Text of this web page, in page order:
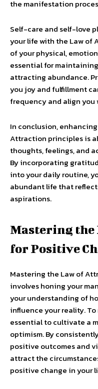
the manifestation
Self-care and self-love
your life with the Law of
of your physical,
essential for
attracting abundance.
you joy and fulfillment
frequency and align
In conclusion,
Attraction principles is
thoughts, feelings, and
By incorporating
into your daily routine,
abundant life that
aspirations.
Mastering
for Positive
Mastering the Law of
involves honing your
your understanding of
influence your reality.
essential to cultivate a
optimism. By
positive outcomes and
attract the
positive change in your